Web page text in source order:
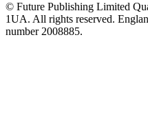
© Future Publishing Limited
1UA. All rights reserved.
number 2008885.